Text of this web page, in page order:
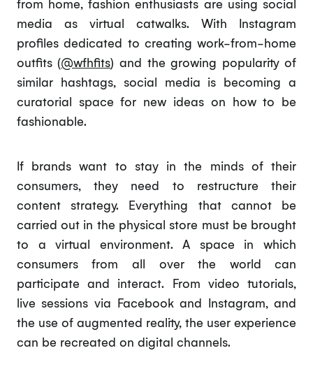
from home, fashion enthusiasts are using social
media as virtual catwalks. With Instagram
profiles dedicated to creating work-from-home
outfits (@wfhfits) and the growing popularity of
similar hashtags, social media is becoming a
curatorial space for new ideas on how to be
fashionable.
If brands want to stay in the minds of their
consumers, they need to restructure their
content strategy. Everything that cannot be
carried out in the physical store must be brought
to a virtual environment. A space in which
consumers from all over the world can
participate and interact. From video tutorials,
live sessions via Facebook and Instagram, and
the use of augmented reality, the user experience
can be recreated on digital channels.